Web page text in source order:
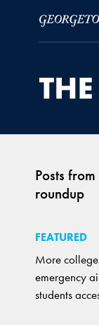
Posts
roundup
FEATURED
More
emergency
students